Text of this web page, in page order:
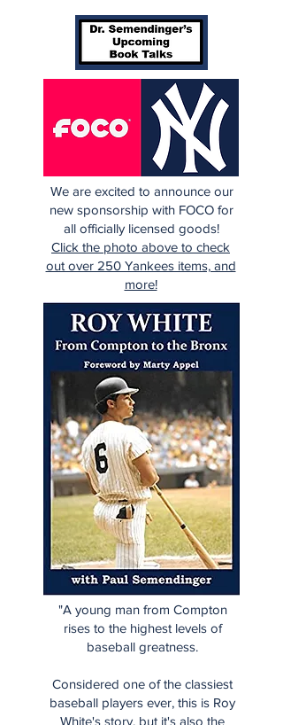
We are excited to announce our
new sponsorship with FOCO for
all officially licensed goods!
Click the photo above to check
out over 250 Yankees items, and
more!
"A young man from Compton
rises to the highest levels of
baseball greatness.
Considered one of the classiest
baseball players ever, this is Roy
White's story, but it's also the